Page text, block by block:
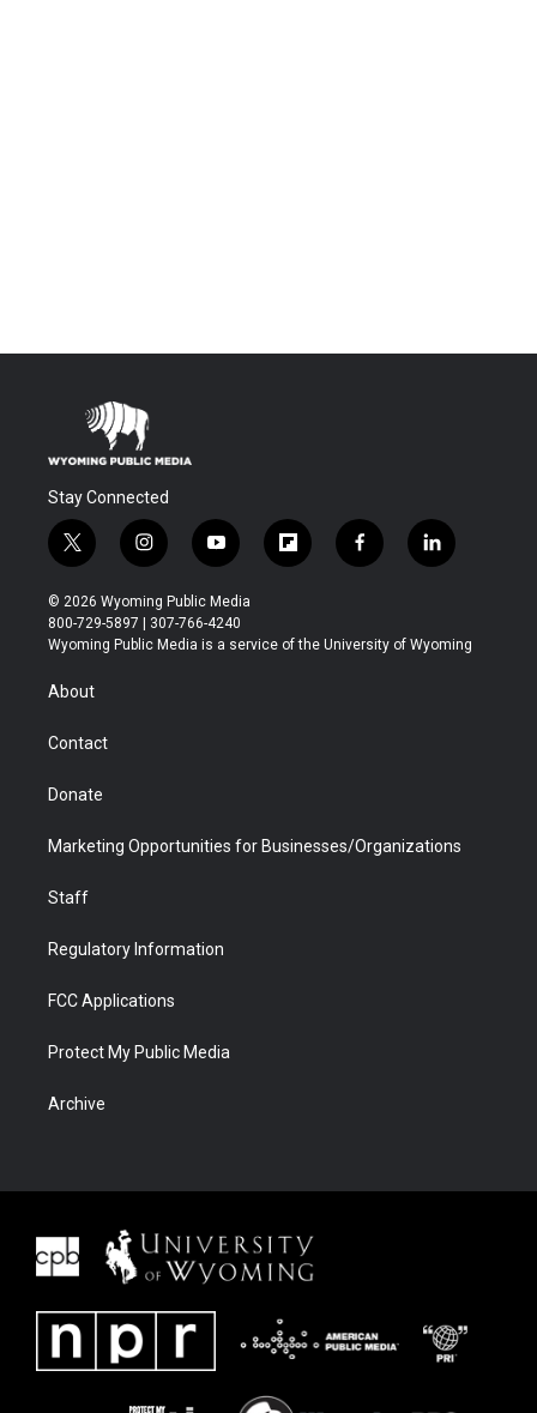
Stay Connected
t
w
i
t
t
r
i
n
s
t
a
y
o
u
t
u
f
l
b
f
a
b
l
i
e
© 2026 Wyoming Public Media
800-729-5897 | 307-766-4240
Wyoming Public Media is a service of the University of Wyoming
About
Contact
Donate
Marketing Opportunities for Businesses/Organizations
Staff
Regulatory Information
FCC Applications
Protect My Public Media
Archive